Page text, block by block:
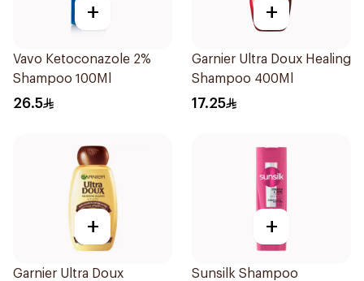
+
Vavo Ketoconazole 2%
Shampoo 100Ml
26.5
+
Garnier Ultra Doux Healing
Shampoo 400Ml
17.25
+
Garnier Ultra Doux
+
Sunsilk Shampoo